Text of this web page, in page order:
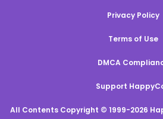
Privacy Policy
Terms of Use
DMCA
Support
All Contents Copyright © 1999-2026